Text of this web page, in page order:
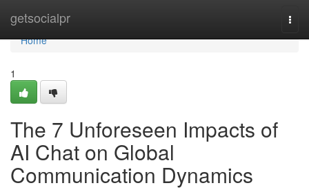
getsocialpr
Home
Home
1
The 7 Unforeseen Impacts of
AI Chat on Global
Communication Dynamics